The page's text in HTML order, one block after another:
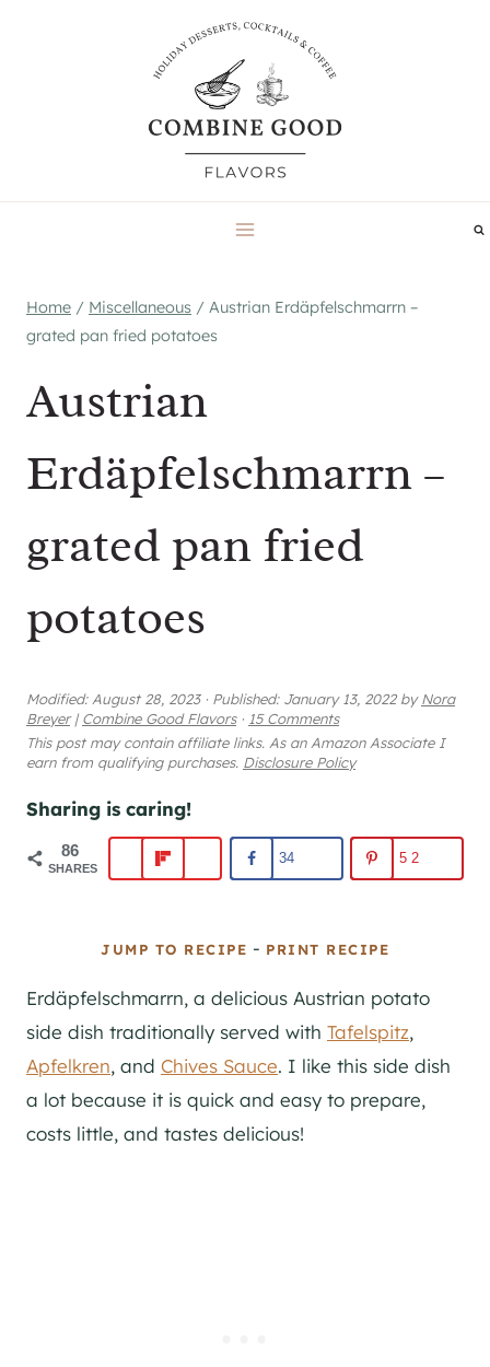
Home / Miscellaneous / Austrian Erdäpfelschmarrn –
grated pan fried potatoes
Austrian
Erdäpfelschmarrn –
grated pan fried
potatoes
Modified:August 28, 2023 · Published: January 13, 2022byNora
Breyer | Combine Good Flavors · 15 Comments
This post may contain affiliate links. As an Amazon Associate I
earn from qualifying purchases. Disclosure Policy
Sharing is caring!
86
SHARES
34 52
JUMP TO RECIPE - PRINT RECIPE
Erdäpfelschmarrn, a delicious Austrian potato
side dish traditionally served with Tafelspitz,
Apfelkren, and Chives Sauce. I like this side dish
a lot because it is quick and easy to prepare,
costs little, and tastes delicious!